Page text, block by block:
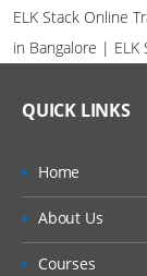
ELK Stack Online
in Bangalore | ELK
QUICK LINKS
Home
About Us
Courses